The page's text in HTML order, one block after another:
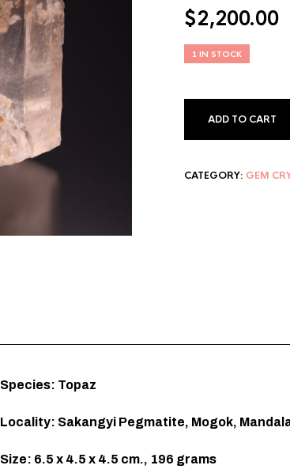
$2,200.00
1 IN STOCK
ADD TO CART
CATEGORY: GEM
Species: Topaz
Locality: Sakangyi Pegmatite, Mogok,
Size: 6.5 x 4.5 x 4.5 cm., 196 grams